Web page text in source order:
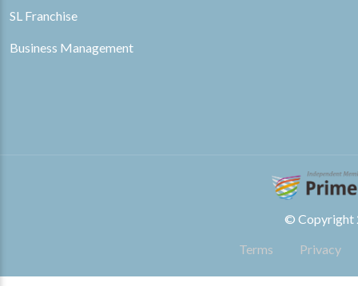
SL Franchise
Business Management
© Copyright
Terms
Privacy